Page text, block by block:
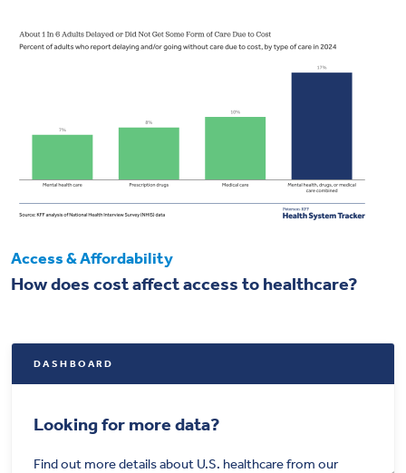
Access & Affordability
How does cost affect access to healthcare?
DASHBOARD
Looking for more data?
Find out more details about U.S. healthcare from our